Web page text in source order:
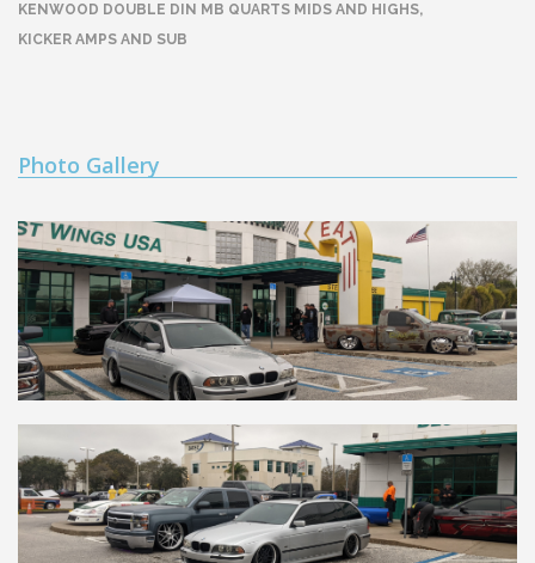
KENWOOD DOUBLE DIN MB QUARTS MIDS AND HIGHS,
KICKER AMPS AND SUB
Photo Gallery